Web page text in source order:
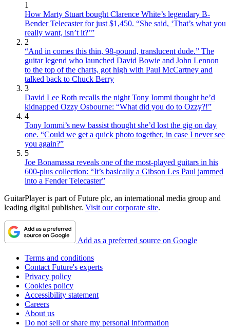
1
How Marty Stuart bought Clarence White’s legendary B-
Bender Telecaster for just $1,450. “She said, ‘That’s what you
really want, isn’t it?’”
2
“And in comes this thin, 98-pound, translucent dude.” The
guitar legend who launched David Bowie and John Lennon
to the top of the charts, got high with Paul McCartney and
talked back to Chuck Berry
3
David Lee Roth recalls the night Tony Iommi thought he’d
kidnapped Ozzy Osbourne: “What did you do to Ozzy?!”
4
Tony Iommi’s new bassist thought she’d lost the gig on day
one. “Could we get a quick photo together, in case I never see
you again?”
5
Joe Bonamassa reveals one of the most-played guitars in his
600-plus collection: “It’s basically a Gibson Les Paul jammed
into a Fender Telecaster”
GuitarPlayer is part of Future plc, an international media group and
leading digital publisher. Visit our corporate site.
Add as a preferred source on Google
Terms and conditions
Contact Future's experts
Privacy policy
Cookies policy
Accessibility statement
Careers
About us
Do not sell or share my personal information